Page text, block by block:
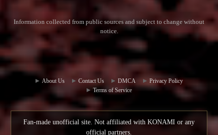
Information collected from public sources and subject to change without
notice.
Commun
ity Hub
Contact
Us
About Us Contact Us DMCA
Privacy Policy
Terms of Service
Fan-made unofficial site. Not affiliated with KONAMI or any
official partners.